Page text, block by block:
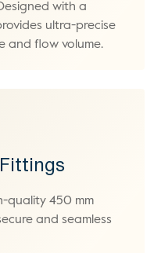
with a
ultra-precise
and flow volume.
quality 450 mm
and seamless